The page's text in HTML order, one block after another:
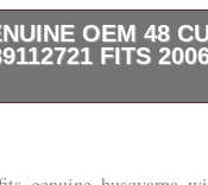
OEM 48
FITS
BLADES,
COMPLETE YOUR